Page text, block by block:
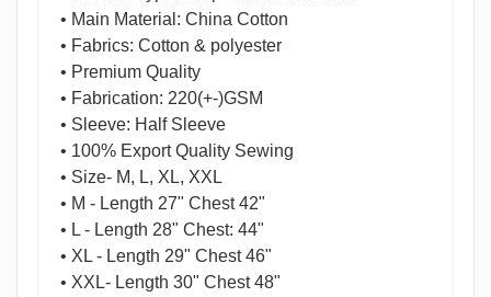
• Main Material: China Cotton
• Fabrics: Cotton & polyester
• Premium Quality
• Fabrication: 220(+-)GSM
• Sleeve: Half Sleeve
• 100% Export Quality Sewing
• Size- M, L, XL, XXL
• M - Length 27" Chest 42"
• L - Length 28" Chest: 44"
• XL - Length 29" Chest 46"
• XXL- Length 30" Chest 48"